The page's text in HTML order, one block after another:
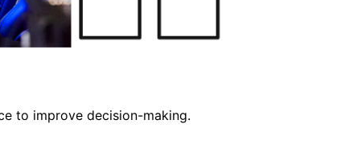
to improve decision-making.